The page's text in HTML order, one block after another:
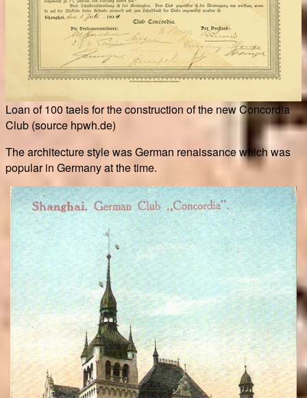
Loan of 100 taels for the construction of the new Concordia
Club (source hpwh.de)
The architecture style was German renaissance which was
popular in Germany at the time.